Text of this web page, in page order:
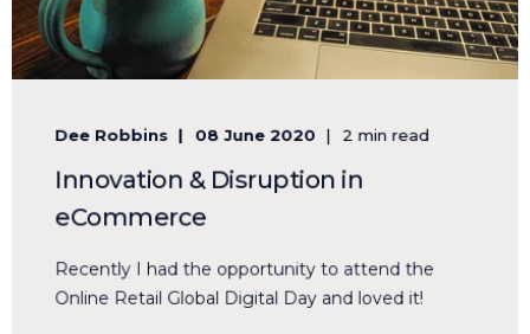
Dee Robbins 08 June 2020 2 min read
Innovation & Disruption in
eCommerce
Recently I had the opportunity to attend the
Online Retail Global Digital Day and loved it!